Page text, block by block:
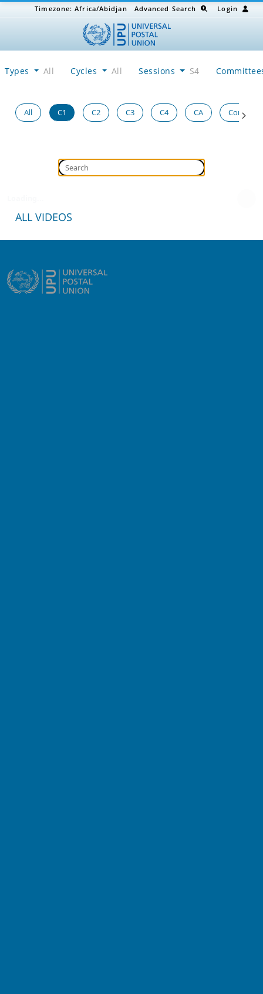
Timezone:Africa/Abidjan Advanced Search Login
Types All Cycles All Sessions S4
All C1 C2 C3 C4 CA Congress
ALL VIDEOS